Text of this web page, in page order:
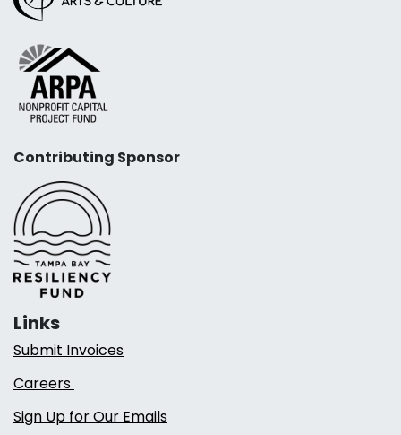
Contributing Sponsor
Links
Submit Invoices
Careers
Sign Up for Our Emails